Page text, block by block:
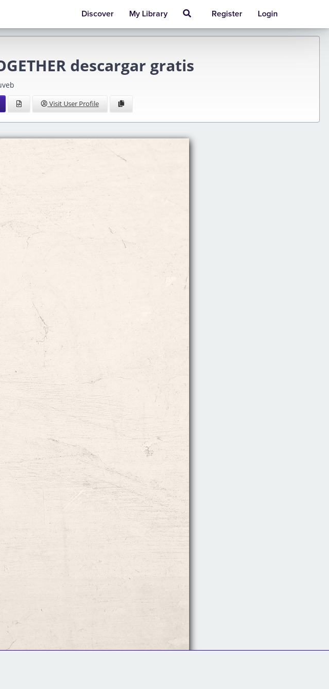
Discover My Library Register Login
descargar gratis
Visit User Profile